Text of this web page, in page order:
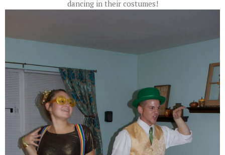
dancing in their costumes!